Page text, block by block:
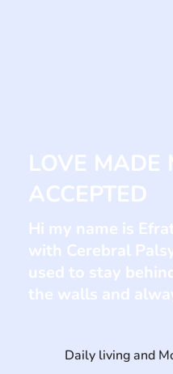
Daily living and
LOVE MADE
ACCEPTED
Hi my name is
with Cerebral
used to stay
the walls and